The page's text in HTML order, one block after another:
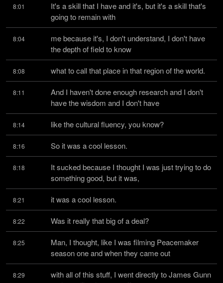
8:01
It's a skill that I have and it's, but it's a skill that's
going to remain with
8:04
me because it's, I don't understand, I don't have
the depth of field to know
8:08 what to call that place in that region of the world.
8:11
And I haven't done enough research and I don't
have the wisdom and I don't have
8:14 like the cultural fluency, you know?
8:16 So it was a cool lesson.
8:18
It sucked because I thought I was just trying to do
something good, but it was,
8:21 it was a cool lesson.
8:22 Was it really that big of a deal?
8:25
Man, I thought, like I was filming Peacemaker
season one and when they came out
8:29
with all of this stuff, I went directly to James Gunn